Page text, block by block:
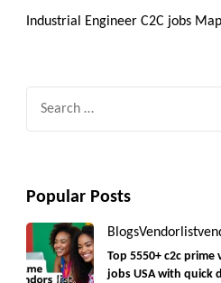
Industrial Engineer C2C jobs
Popular Posts
BlogsVendorlist
Top 5550+ c2c
jobs USA with quick